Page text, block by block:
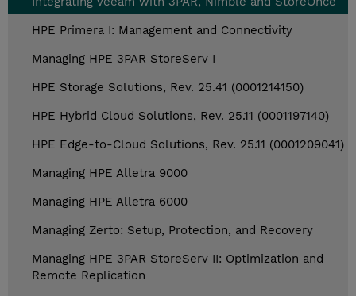
HPE Primera I: Management and Connectivity
Managing HPE 3PAR StoreServ I
HPE Storage Solutions, Rev. 25.41 (0001214150)
HPE Hybrid Cloud Solutions, Rev. 25.11 (0001197140)
HPE Edge-to-Cloud Solutions, Rev. 25.11 (0001209041)
Managing HPE Alletra 9000
Managing HPE Alletra 6000
Managing Zerto: Setup, Protection, and Recovery
Managing HPE 3PAR StoreServ II: Optimization and
Remote Replication